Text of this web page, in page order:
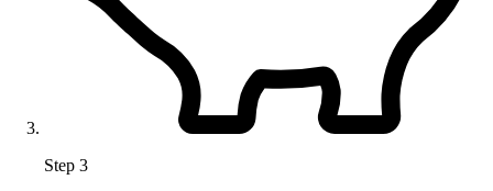
Step 3